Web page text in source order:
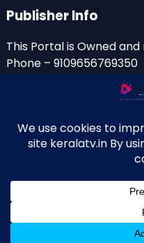
Publisher Info
This Portal is Owned
Phone – 9109656769350
© 2009–2026 KeralaTV.in.